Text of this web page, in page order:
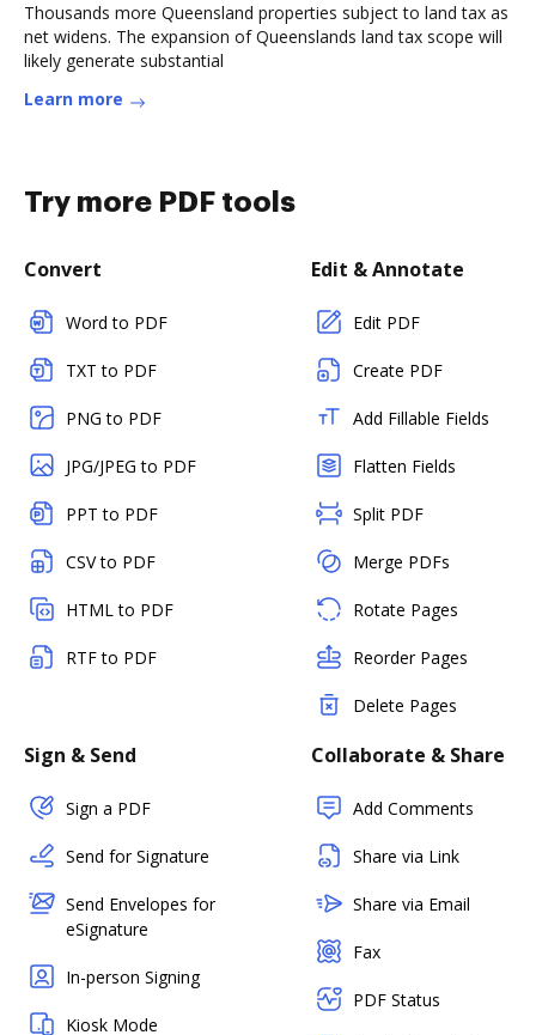
Thousands more Queensland properties subject to land tax as
net widens. The expansion of Queenslands land tax scope will
likely generate substantial
Learn more
Try more PDF tools
Convert
Word to PDF
TXT to PDF
PNG to PDF
JPG/JPEG to PDF
PPT to PDF
CSV to PDF
HTML to PDF
RTF to PDF
Edit & Annotate
Edit PDF
Create PDF
Add Fillable Fields
Flatten Fields
Split PDF
Merge PDFs
Rotate Pages
Reorder Pages
Delete Pages
Sign & Send
Sign a PDF
Send for Signature
Send Envelopes for
eSignature
In-person Signing
Kiosk Mode
Collaborate & Share
Add Comments
Share via Link
Share via Email
Fax
PDF Status